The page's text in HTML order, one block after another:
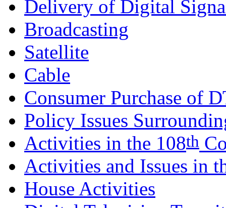
Delivery of Digital
Broadcasting
Satellite
Cable
Consumer Purchase of
Policy Issues
Activities in the 108th
Activities and Issues in
House Activities